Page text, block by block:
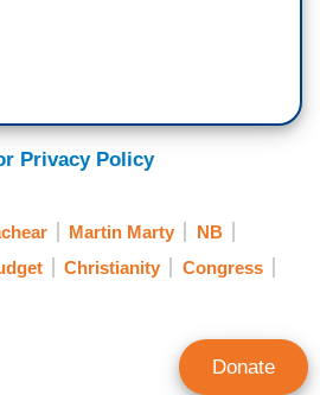
Privacy Policy
Martin Marty
NB
Christianity
Congress
Donate